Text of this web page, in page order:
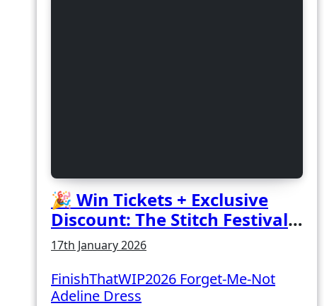
🎉 Win Tickets + Exclusive
Discount: The Stitch Festival
2026!
17th January 2026
FinishThatWIP2026 Forget-Me-Not
Adeline Dress